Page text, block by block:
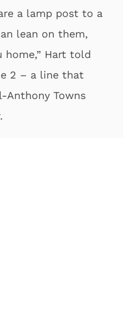
a lamp post to a
lean on them,
home,” Hart told
2 – a line that
Anthony Towns